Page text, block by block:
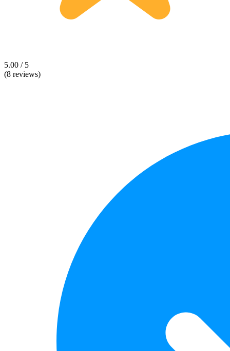
5.00 / 5
(8 reviews)